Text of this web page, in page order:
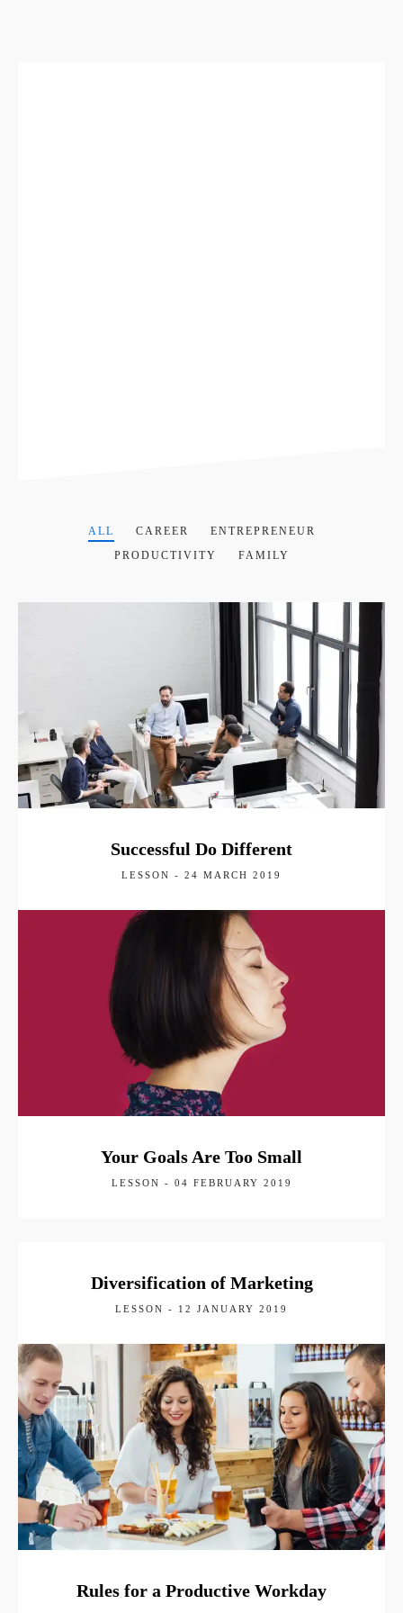
ALL CAREER
ENTREPRENEUR
PRODUCTIVITY
FAMILY
Successful Do Different
LESSON - 24 MARCH 2019
Your Goals Are Too Small
LESSON - 04 FEBRUARY 2019
Diversification of Marketing
LESSON - 12 JANUARY 2019
Rules for a Productive Workday